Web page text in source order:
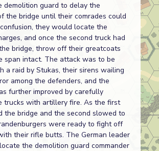
demolition guard to delay the
the bridge until their comrades could
they would locate the
and once the second truck had
bridge, throw off their greatcoats
span intact. The attack was to be
a raid by Stukas, their sirens wailing
among the defenders, and the
further improved by carefully
trucks with artillery fire. As the first
the bridge and the second slowed to
were ready to fight off
their rifle butts. The German leader
the demolition guard commander